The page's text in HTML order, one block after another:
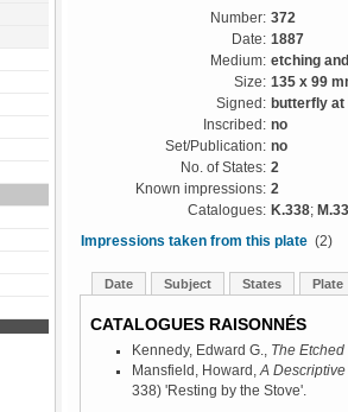
Number: 372
Date: 1887
Medium: etching
Size: 135 x 99
Signed: butterfly at
Inscribed: no
Set/Publication: no
No. of States: 2
Known impressions: 2
Catalogues: K.338;
Impressions taken from this plate (2)
Date Subject States Plate
CATALOGUES RAISONNÉS
Kennedy, Edward G., The
Mansfield, Howard, A
338) 'Resting by the Stove'.